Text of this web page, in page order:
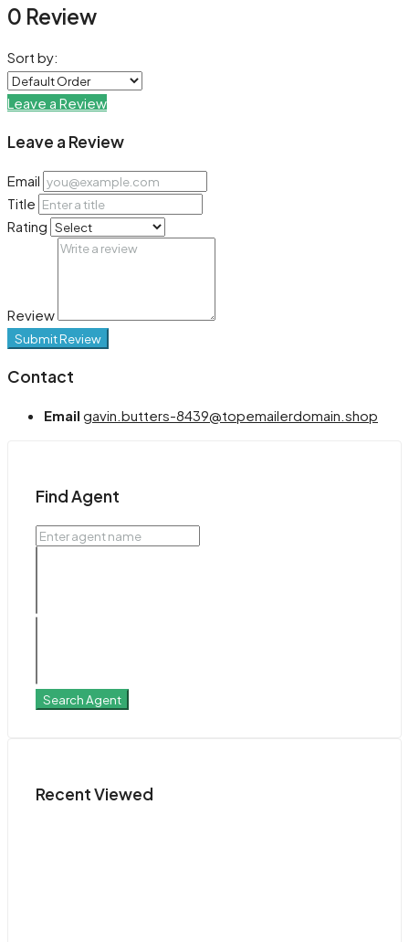
0 Review
Sort by:
Leave a Review
Leave a Review
Email
Title
Rating
Review
Submit Review
Contact
Email gavin.butters-8439@topemailerdomain.shop
Find Agent
Search Agent
Recent Viewed